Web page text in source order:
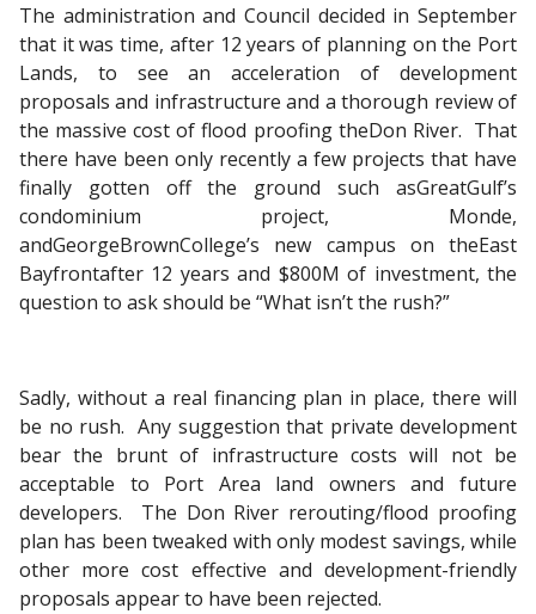
The administration and Council decided in September
that it was time, after 12 years of planning on the Port
Lands, to see an acceleration of development
proposals and infrastructure and a thorough review of
the massive cost of flood proofing theDon River. That
there have been only recently a few projects that have
finally gotten off the ground such asGreatGulf’s
condominium project, Monde,
andGeorgeBrownCollege’s new campus on theEast
Bayfrontafter 12 years and $800M of investment, the
question to ask should be “What isn’t the rush?”
Sadly, without a real financing plan in place, there will
be no rush. Any suggestion that private development
bear the brunt of infrastructure costs will not be
acceptable to Port Area land owners and future
developers. The Don River rerouting/flood proofing
plan has been tweaked with only modest savings, while
other more cost effective and development-friendly
proposals appear to have been rejected.